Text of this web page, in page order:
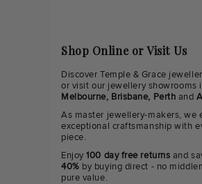
Shop Online or Visit Us
Discover Temple & Grace
or visit our jewellery showrooms
Melbourne, Brisbane, Perth and
As master jewellery-makers, we
exceptional craftsmanship with
piece.
Enjoy100 day free returns and
40% by buying direct - no
pure value.